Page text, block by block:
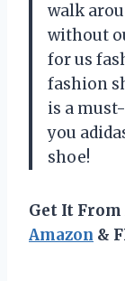
walk
without
for us
fashion
is a
you
shoe!
Get It From
Amazon &